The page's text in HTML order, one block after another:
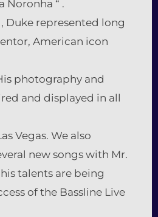
Noronha “ .
Duke represented long
American icon
photography and
and displayed in all
Vegas. We also
new songs with Mr.
talents are being
of the Bassline Live